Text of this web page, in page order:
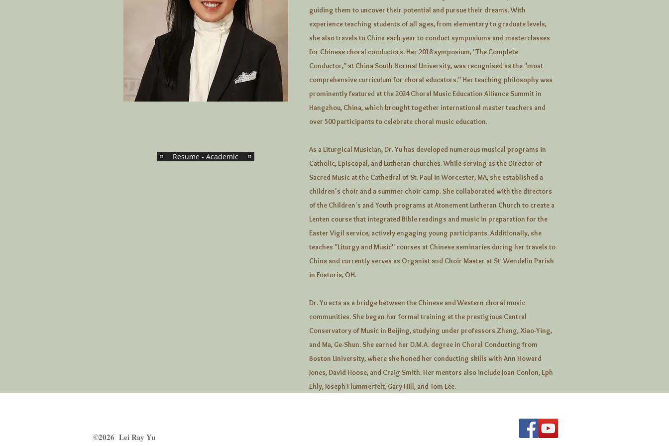
Resume - Academic
guiding them to uncover their potential and pursue their dreams. With
experience teaching students of all ages, from elementary to graduate levels,
she also travels to China each year to conduct symposiums and masterclasses
for Chinese choral conductors. Her 2018 symposium, "The Complete
Conductor," at China South Normal University, was recognised as the "most
comprehensive curriculum for choral educators." Her teaching philosophy was
prominently featured at the 2024 Choral Music Education Alliance Summit in
Hangzhou, China, which brought together international master teachers and
over 500 participants to celebrate choral music education.
As a Liturgical Musician, Dr. Yu has developed numerous musical programs in
Catholic, Episcopal, and Lutheran churches. While serving as the Director of
Sacred Music at the Cathedral of St. Paul in Worcester, MA, she established a
children's choir and a summer choir camp. She collaborated with the directors
of the Children's and Youth programs at Atonement Lutheran Church to create a
Lenten course that integrated Bible readings and music in preparation for the
Easter Vigil service, actively engaging young participants. Additionally, she
teaches "Liturgy and Music" courses at Chinese seminaries during her travels to
China and currently serves as Organist and Choir Master at St. Wendelin Parish
in Fostoria, OH.
Dr. Yu acts as a bridge between the Chinese and Western choral music
communities. She began her formal training at the prestigious Central
Conservatory of Music in Beijing, studying under professors Zheng, Xiao-Ying,
and Ma, Ge-Shun. She earned her D.M.A. degree in Choral Conducting from
Boston University, where she honed her conducting skills with Ann Howard
Jones, David Hoose, and Craig Smith. Her mentors also include Joan Conlon, Eph
Ehly, Joseph Flummerfelt, Gary Hill, and Tom Lee.
​©2026 Lei Ray Yu